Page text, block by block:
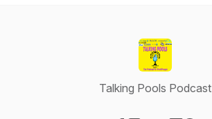
Talking Pools Podcast